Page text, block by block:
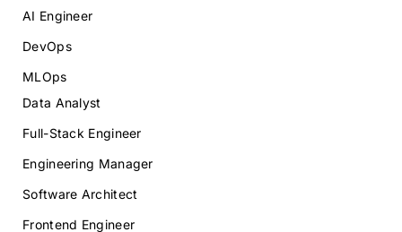
AI Engineer
DevOps
MLOps
Data Analyst
Full-Stack Engineer
Engineering Manager
Software Architect
Frontend Engineer